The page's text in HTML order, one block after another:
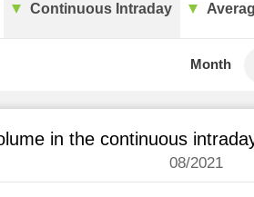
Continuous Intraday
Month
in the continuous
08/2021